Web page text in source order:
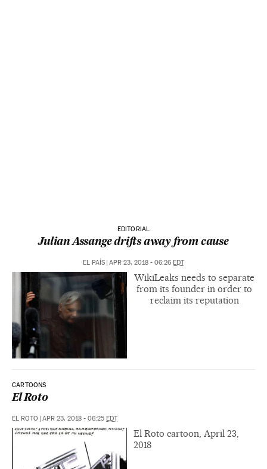
EDITORIAL
Julian Assange drifts away from cause
EL PAÍS APR 23, 2018 - 06:26 EDT
WikiLeaks needs to separate
from its founder in order to
reclaim its reputation
CARTOONS
El Roto
EL ROTO APR 23, 2018 - 06:25 EDT
El Roto cartoon, April 23,
2018